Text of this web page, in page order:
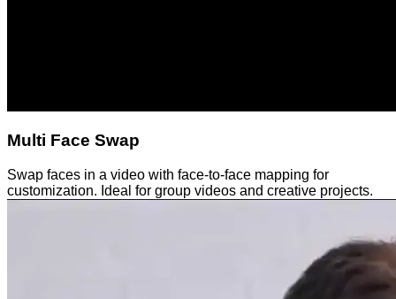
Multi Face Swap
Swap faces in a video with face-to-face mapping for
customization. Ideal for group videos and creative projects.